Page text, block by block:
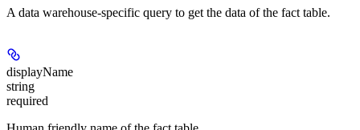
A data warehouse-specific query to get the data of the fact table.
displayName
string
required